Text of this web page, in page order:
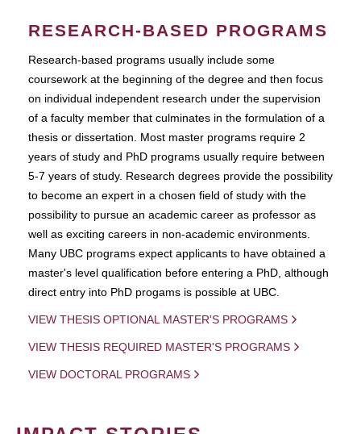
RESEARCH-BASED PROGRAMS
Research-based programs usually include some
coursework at the beginning of the degree and then focus
on individual independent research under the supervision
of a faculty member that culminates in the formulation of a
thesis or dissertation. Most master programs require 2
years of study and PhD programs usually require between
5-7 years of study. Research degrees provide the possibility
to become an expert in a chosen field of study with the
possibility to pursue an academic career as professor as
well as exciting careers in non-academic environments.
Many UBC programs expect applicants to have obtained a
master's level qualification before entering a PhD, although
direct entry into PhD progams is possible at UBC.
VIEW THESIS OPTIONAL MASTER'S PROGRAMS
VIEW THESIS REQUIRED MASTER'S PROGRAMS
VIEW DOCTORAL PROGRAMS